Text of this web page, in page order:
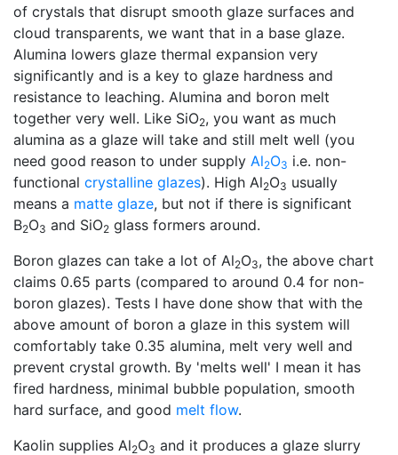
of crystals that disrupt smooth glaze surfaces and
cloud transparents, we want that in a base glaze.
Alumina lowers glaze thermal expansion very
significantly and is a key to glaze hardness and
resistance to leaching. Alumina and boron melt
together very well. Like SiO2, you want as much
alumina as a glaze will take and still melt well (you
need good reason to under supply Al2O3 i.e. non-
functional crystalline glazes). High Al2O3 usually
means a matte glaze, but not if there is significant
B2O3 and SiO2 glass formers around.
Boron glazes can take a lot of Al2O3, the above chart
claims 0.65 parts (compared to around 0.4 for non-
boron glazes). Tests I have done show that with the
above amount of boron a glaze in this system will
comfortably take 0.35 alumina, melt very well and
prevent crystal growth. By 'melts well' I mean it has
fired hardness, minimal bubble population, smooth
hard surface, and good melt flow.
Kaolin supplies Al2O3 and it produces a glaze slurry